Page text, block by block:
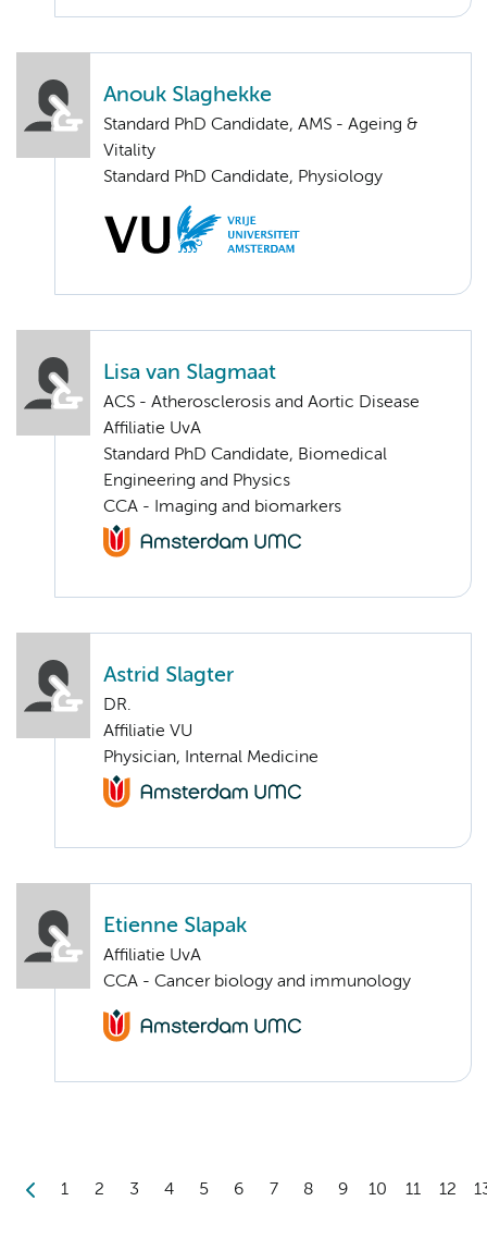
Anouk Slaghekke
Standard PhD Candidate, AMS - Ageing &
Vitality
Standard PhD Candidate, Physiology
Lisa van Slagmaat
ACS - Atherosclerosis and Aortic Disease
Affiliatie UvA
Standard PhD Candidate, Biomedical
Engineering and Physics
CCA - Imaging and biomarkers
Astrid Slagter
DR.
Affiliatie VU
Physician, Internal Medicine
Etienne Slapak
Affiliatie UvA
CCA - Cancer biology and immunology
1 2 3 4 5 6 7 8 9 10 11 12